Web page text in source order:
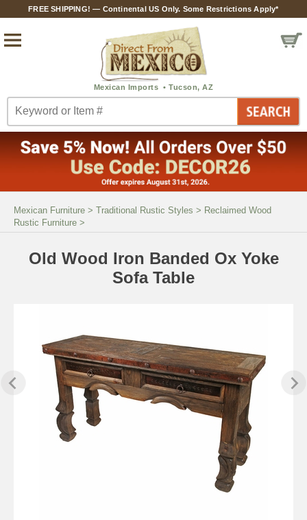
FREE SHIPPING! — Continental US Only. Some Restrictions Apply*
Mexican Furniture > Traditional Rustic Styles > Reclaimed Wood
Rustic Furniture >
Old Wood Iron Banded Ox Yoke
Sofa Table